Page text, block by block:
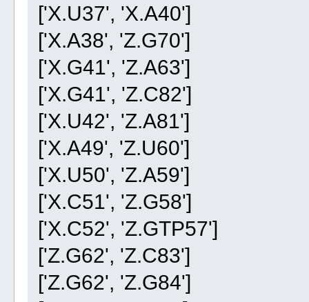
['X.U37', 'X.A40']
['X.A38', 'Z.G70']
['X.G41', 'Z.A63']
['X.G41', 'Z.C82']
['X.U42', 'Z.A81']
['X.A49', 'Z.U60']
['X.U50', 'Z.A59']
['X.C51', 'Z.G58']
['X.C52', 'Z.GTP57']
['Z.G62', 'Z.C83']
['Z.G62', 'Z.G84']